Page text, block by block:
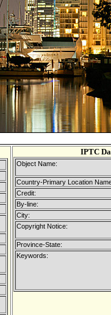
IPTC
Object Name:
Country-Primary Location
Credit:
By-line:
City:
Copyright Notice:
Province-State:
Keywords: